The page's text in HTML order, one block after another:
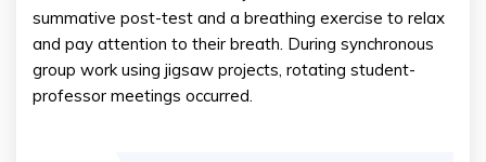
summative post-test and a breathing exercise to relax
and pay attention to their breath. During synchronous
group work using jigsaw projects, rotating student-
professor meetings occurred.